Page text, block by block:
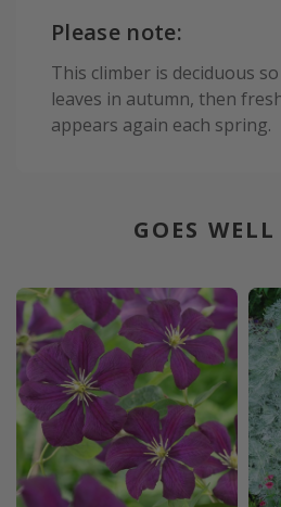
Please note:
This climber is deciduous
leaves in autumn, then
appears again each spring.
GOES